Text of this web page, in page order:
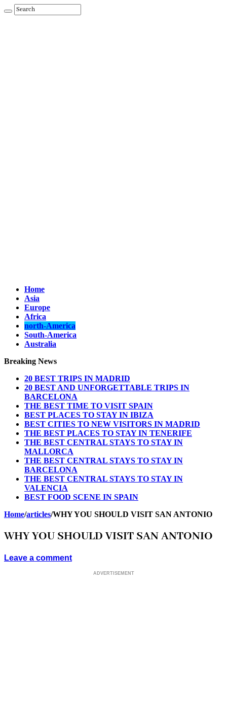
Home
Asia
Europe
Africa
north-America
South-America
Australia
Breaking News
20 BEST TRIPS IN MADRID
20 BEST AND UNFORGETTABLE TRIPS IN
BARCELONA
THE BEST TIME TO VISIT SPAIN
BEST PLACES TO STAY IN IBIZA
BEST CITIES TO NEW VISITORS IN MADRID
THE BEST PLACES TO STAY IN TENERIFE
THE BEST CENTRAL STAYS TO STAY IN
MALLORCA
THE BEST CENTRAL STAYS TO STAY IN
BARCELONA
THE BEST CENTRAL STAYS TO STAY IN
VALENCIA
BEST FOOD SCENE IN SPAIN
Home/articles/WHY YOU SHOULD VISIT SAN ANTONIO
WHY YOU SHOULD VISIT SAN ANTONIO
Leave a comment
ADVERTISEMENT